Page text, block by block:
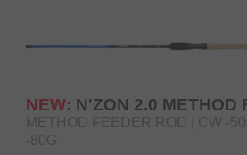
NEW: N'ZON 2.0 METHOD
METHOD FEEDER ROD | CW -
-80G